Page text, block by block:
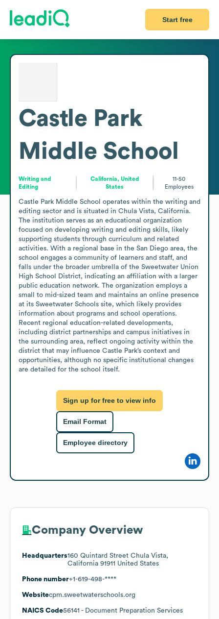
Start free
Castle Park
Middle School
Writing and
Editing
California, United
States
11-50
Employees
Castle Park Middle School operates within the writing and
editing sector and is situated in Chula Vista, California.
The institution serves as an educational organization
focused on developing writing and editing skills, likely
supporting students through curriculum and related
activities. With a regional base in the San Diego area, the
school engages a community of learners and staff, and
falls under the broader umbrella of the Sweetwater Union
High School District, indicating an affiliation with a larger
public education network. The organization employs a
small to mid-sized team and maintains an online presence
at its Sweetwater Schools site, which likely provides
information about programs and school operations.
Recent regional education-related developments,
including district partnerships and campus initiatives in
the surrounding area, reflect ongoing activity within the
district that may influence Castle Park’s context and
opportunities, although no specific institutional changes
are detailed for the school itself.
Sign up for free to view info
Email Format
Employee directory
Company Overview
Headquarters160 Quintard Street Chula Vista,
California 91911 United States
Phone number+1-619-498-****
Websitecpm.sweetwaterschools.org
NAICS Code56141 - Document Preparation Services